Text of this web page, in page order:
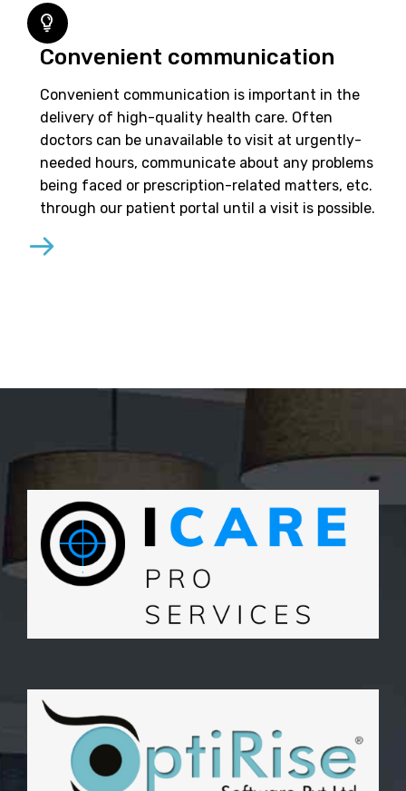
Convenient communication
Convenient communication is important in the
delivery of high-quality health care. Often
doctors can be unavailable to visit at urgently-
needed hours, communicate about any problems
being faced or prescription-related matters, etc.
through our patient portal until a visit is possible.